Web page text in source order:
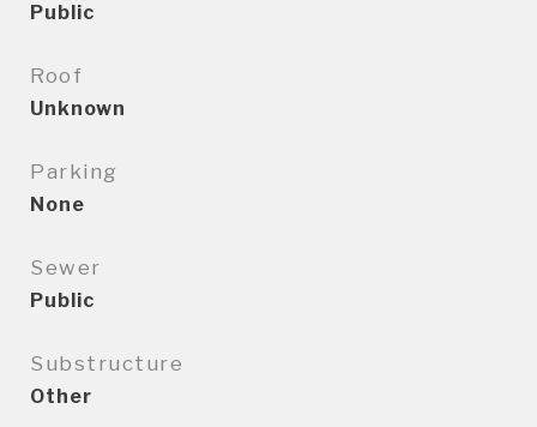
Public
Roof
Unknown
Parking
None
Sewer
Public
Substructure
Other